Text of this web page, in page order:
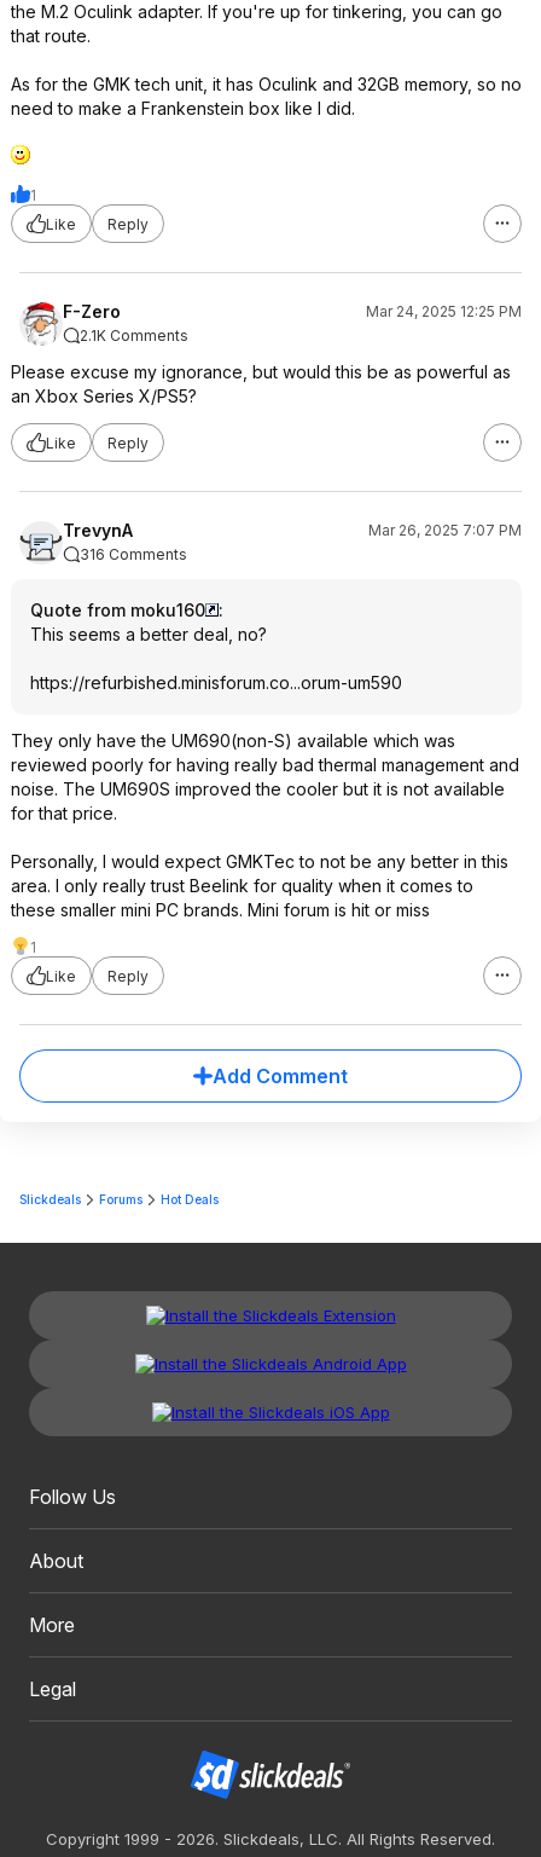
the M.2 Oculink adapter. If you're up for tinkering, you can go
that route.
As for the GMK tech unit, it has Oculink and 32GB memory, so no
need to make a Frankenstein box like I did.
1
Like
Reply
F-Zero
Mar 24, 2025 12:25 PM
2.1K Comments
Please excuse my ignorance, but would this be as powerful as
an Xbox Series X/PS5?
Like Reply
TrevynA
Mar 26, 2025 7:07 PM
316 Comments
Quote from moku160
:
This seems a better deal, no?
https://refurbished.minisforum.co...orum-um590
They only have the UM690(non-S) available which was
reviewed poorly for having really bad thermal management and
noise. The UM690S improved the cooler but it is not available
for that price.
Personally, I would expect GMKTec to not be any better in this
area. I only really trust Beelink for quality when it comes to
these smaller mini PC brands. Mini forum is hit or miss
1
Like
Reply
Add Comment
Slickdeals Forums Hot Deals
Follow Us
About
More
Legal
Copyright 1999 - 2026. Slickdeals, LLC. All Rights Reserved.